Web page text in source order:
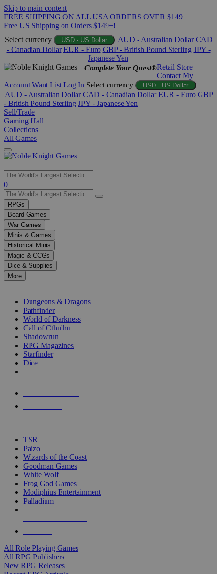
Skip to main content
FREE SHIPPING ON ALL USA ORDERS OVER $149
Free US Shipping on Orders $149+!
Select currency
USD - US Dollar AUD - Australian Dollar CAD
- Canadian Dollar EUR - Euro GBP - British Pound Sterling JPY -
Japanese Yen
Complete Your Quest®Retail Store
Contact My
Account Want List Log In Select currency USD - US Dollar
AUD - Australian Dollar CAD - Canadian Dollar EUR - Euro GBP
- British Pound Sterling JPY - Japanese Yen
Sell/Trade
Gaming Hall
Collections
All Games
Use
the
up
and
down
arrows
to
select
a
result.
Press
enter
selected
touch
0
RPGs
Board Games
War Games
Minis & Games
Historical Minis
Magic & CCGs
Dice & Supplies
More
Dungeons & Dragons
Pathfinder
World of Darkness
Call of Cthulhu
Shadowrun
RPG Magazines
Starfinder
Dice
TSR
Paizo
Wizards of the Coast
Goodman Games
White Wolf
Frog God Games
Modiphius Entertainment
Palladium
All Role Playing Games
All RPG Publishers
New RPG Releases